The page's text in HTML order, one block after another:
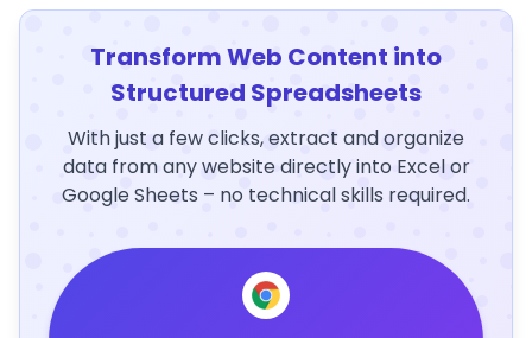
Transform Web Content into
Structured Spreadsheets
With just a few clicks, extract and organize
data from any website directly into Excel or
Google Sheets – no technical skills required.